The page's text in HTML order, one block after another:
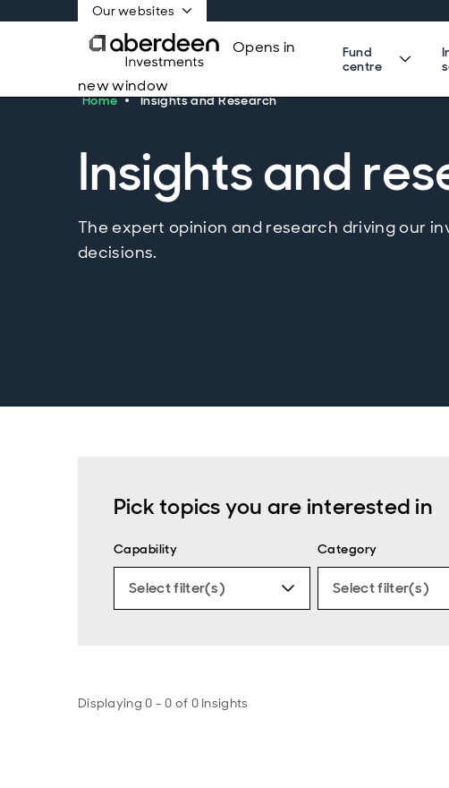
Our websites
Opens in
new window
Fund
centre
Home Insights and Research
Insights and
The expert opinion and research driving our
decisions.
Pick topics you are interested in
Capability
Select filter(s)
Category
Select filter(s)
Displaying 0 - 0 of 0 Insights